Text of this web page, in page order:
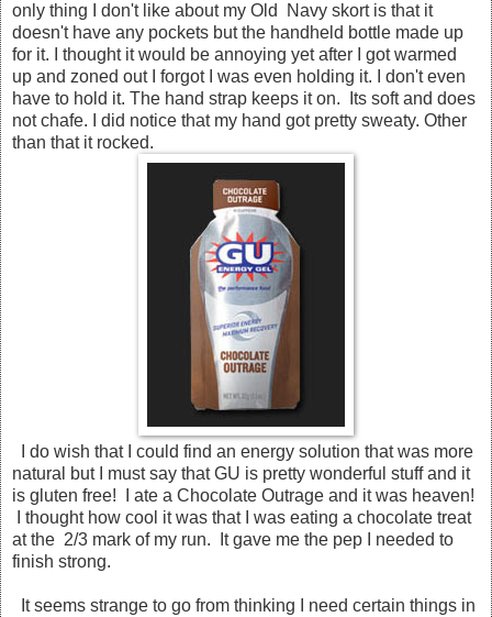
only thing I don't like about my Old Navy skort is that it
doesn't have any pockets but the handheld bottle made up
for it. I thought it would be annoying yet after I got warmed
up and zoned out I forgot I was even holding it. I don't even
have to hold it. The hand strap keeps it on. Its soft and does
not chafe. I did notice that my hand got pretty sweaty. Other
than that it rocked.
I do wish that I could find an energy solution that was more
natural but I must say that GU is pretty wonderful stuff and it
is gluten free! I ate a Chocolate Outrage and it was heaven!
I thought how cool it was that I was eating a chocolate treat
at the 2/3 mark of my run. It gave me the pep I needed to
finish strong.
It seems strange to go from thinking I need certain things in